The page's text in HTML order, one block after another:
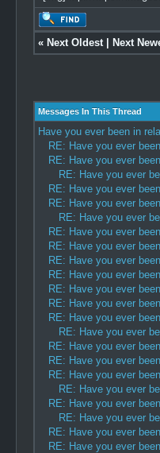
« Next Oldest| Next
Messages In This Thread
Have you ever been in
RE: Have you ever
RE: Have you ever
RE: Have you ever
RE: Have you ever
RE: Have you ever
RE: Have you ever
RE: Have you ever
RE: Have you ever
RE: Have you ever
RE: Have you ever
RE: Have you ever
RE: Have you ever
RE: Have you ever
RE: Have you ever
RE: Have you ever
RE: Have you ever
RE: Have you ever
RE: Have you ever
RE: Have you ever
RE: Have you ever
RE: Have you ever
RE: Have you ever